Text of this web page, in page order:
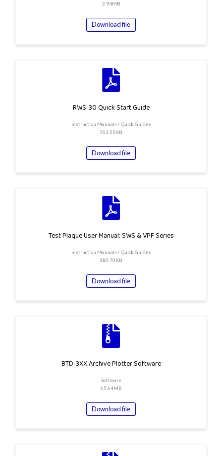
2.94MB
Download file
RWS-30 Quick Start Guide
Instruction Manuals / Quick Guides
763.55KB
Download file
Test Plaque User Manual: SWS & VPF Series
Instruction Manuals / Quick Guides
380.70KB
Download file
BTD-3XX Archive Plotter Software
Software
65.64MB
Download file